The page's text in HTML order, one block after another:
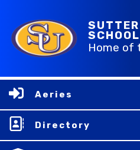
SCHOOL
Home of
Aeries
Directory